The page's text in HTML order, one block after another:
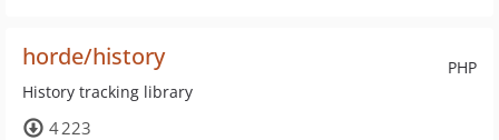
PHP
horde/history
History tracking library
4 223